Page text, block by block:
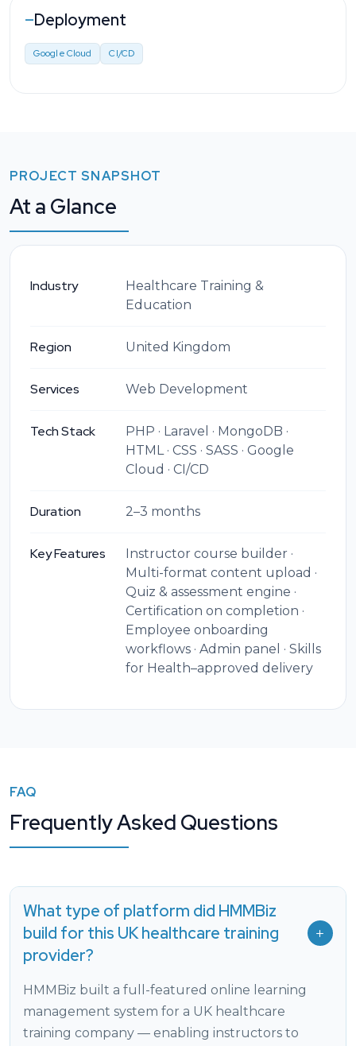
—Deployment
Google Cloud CI/CD
PROJECT SNAPSHOT
At a Glance
Industry
Healthcare Training &
Education
Region United Kingdom
Services Web Development
Tech Stack
PHP · Laravel · MongoDB ·
HTML · CSS · SASS · Google
Cloud · CI/CD
Duration 2–3 months
Key Features
Instructor course builder ·
Multi-format content upload ·
Quiz & assessment engine ·
Certification on completion ·
Employee onboarding
workflows · Admin panel · Skills
for Health–approved delivery
FAQ
Frequently Asked Questions
What type of platform did HMMBiz
build for this UK healthcare training
provider?
HMMBiz built a full-featured online learning
management system for a UK healthcare
training company — enabling instructors to